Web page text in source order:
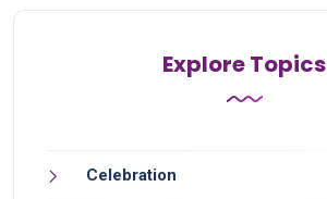
Explore Topics
Celebration